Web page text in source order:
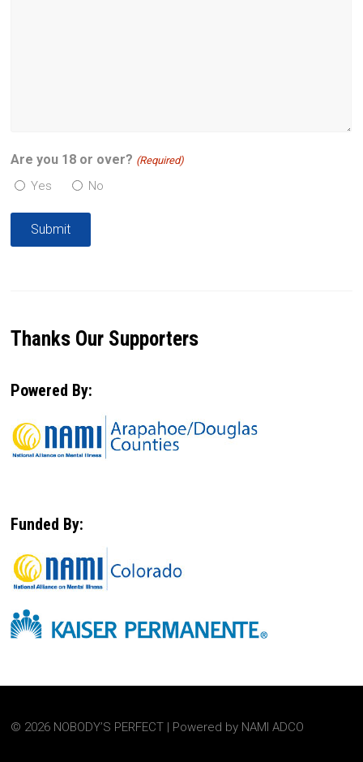
Are you 18 or over? (Required)
Yes No
Thanks Our Supporters
Powered By:
Funded By:
© 2026 NOBODY’S PERFECT | Powered by NAMI ADCO